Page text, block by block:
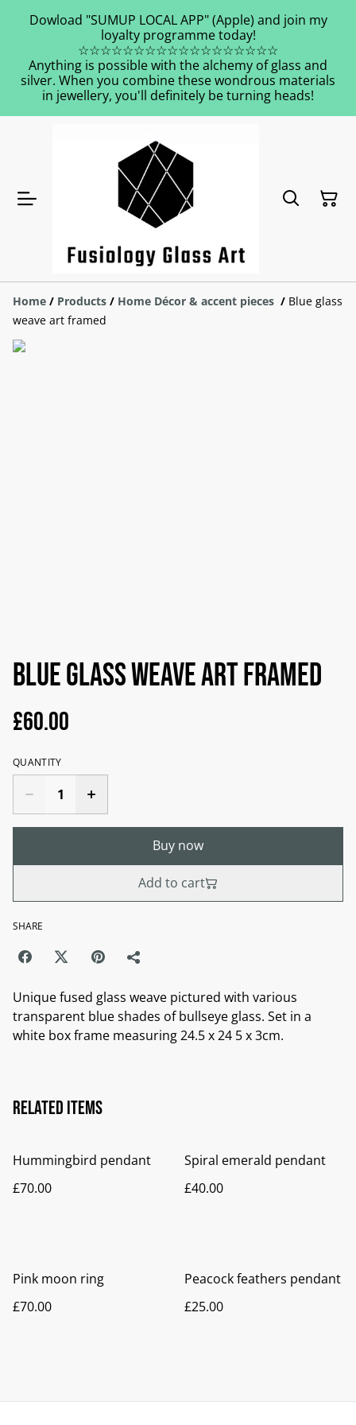
Dowload "SUMUP LOCAL APP" (Apple) and join my
loyalty programme today!
☆☆☆☆☆☆☆☆☆☆☆☆☆☆☆☆☆☆
Anything is possible with the alchemy of glass and
silver. When you combine these wondrous materials
in jewellery, you'll definitely be turning heads!
Home / Products / Home Décor & accent pieces / Blue glass
weave art framed
Blue glass weave art framed
£60.00
QUANTITY
Buy now
Add to cart
SHARE
Unique fused glass weave pictured with various
transparent blue shades of bullseye glass. Set in a
white box frame measuring 24.5 x 24 5 x 3cm.
Related items
Hummingbird pendant
£70.00
Spiral emerald pendant
£40.00
Pink moon ring
£70.00
Peacock feathers pendant
£25.00